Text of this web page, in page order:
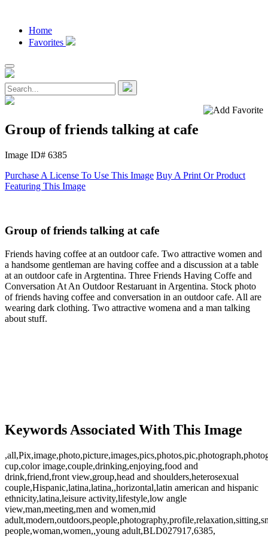
Home
Favorites
Group of friends talking at cafe
Image ID# 6385
Purchase A License To Use This Image Buy A Print Or Product
Featuring This Image
Group of friends talking at cafe
Friends having coffee at an outdoor cafe. Two attractive women and
a handsome gentleman are having coffee and a discussion at a table
at an outdoor cafe in Argtentina. Three Friends Having Coffe and
Conversation At An Outdoor Restaruant in Argentina. Stock photo
of friends having coffee and conversation in an outdoor cafe. All are
wearing dark clothing. Two attractive womena and a man talking
about stuff.
Keywords Associated With This Image
cup,color image,couple,drinking,enjoying,food and
drink,friend,front view,group,head and shoulders,heterosexual
couple,Hispanic,latina,latina,,horizontal,latin american and hispanic
ethnicity,latina,leisure activity,lifestyle,low angle
view,man,meeting,men and women,mid
people,woman,women,,young adult,BLD027917,6385,